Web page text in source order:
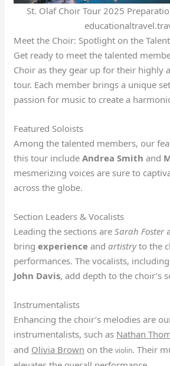
St. Olaf Choir Tour 2025
Meet the Choir: Spotlight on the
Get ready to meet the talented
Choir as they gear up for their highly
tour. Each member brings a unique
passion for music to create a
Featured Soloists
Among the talented members, our
this tour includeAndrea Smith and
mesmerizing voices are sure to
across the globe.
Section Leaders & Vocalists
Leading the sections areSarah Foster
bringexperience andartistryto the
performances. The vocalists, including
John Davis, add depth to the choir’s
Instrumentalists
Enhancing the choir’s melodies are
instrumentalists, such as Nathan
and Olivia Brown on theviolin. Their